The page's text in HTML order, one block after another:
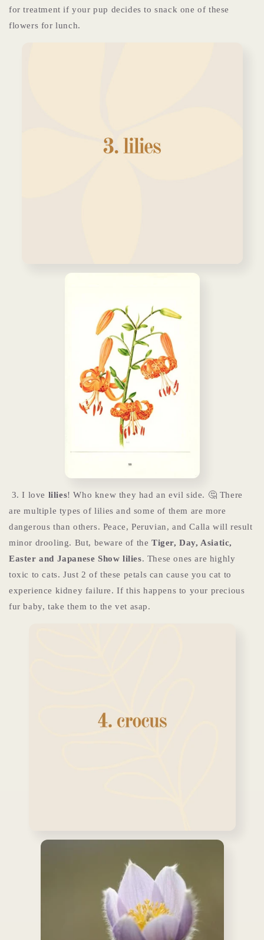
for treatment if your pup decides to snack one of these
flowers for lunch.
3. I love lilies! Who knew they had an evil side. 🤔 There
are multiple types of lilies and some of them are more
dangerous than others. Peace, Peruvian, and Calla will result
minor drooling. But, beware of the Tiger, Day, Asiatic,
Easter and Japanese Show lilies. These ones are highly
toxic to cats. Just 2 of these petals can cause you cat to
experience kidney failure. If this happens to your precious
fur baby, take them to the vet asap.